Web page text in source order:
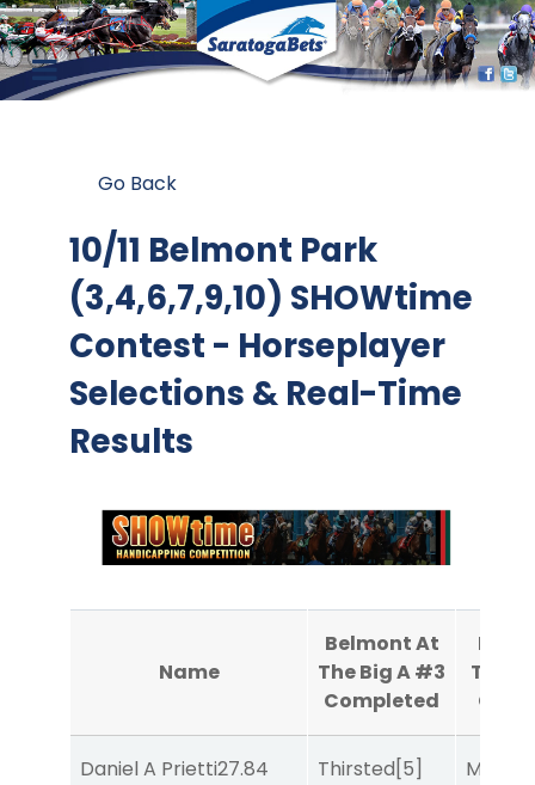
Go Back
10/11 Belmont Park
(3,4,6,7,9,10) SHOWtime
Contest - Horseplayer
Selections & Real-Time
Results
Name
Belmont At
The Big A #3
Completed
The
Daniel A Prietti27.84 Thirsted[5] Major